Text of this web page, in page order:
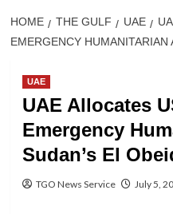
HOME THE GULF UAE
EMERGENCY HUMANITARIAN
UAE
UAE Allocates
Emergency
Sudan’s El
TGO News Service July 5,